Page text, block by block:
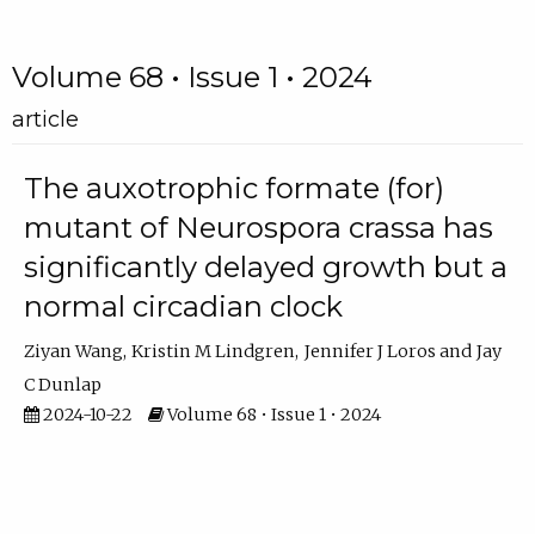
Volume 68 • Issue 1 • 2024
article
The auxotrophic formate (for)
mutant of Neurospora crassa has
significantly delayed growth but a
normal circadian clock
Ziyan Wang Kristin M Lindgren Jennifer J Loros
Jay
C Dunlap
2024-10-22
Volume 68 • Issue 1 • 2024